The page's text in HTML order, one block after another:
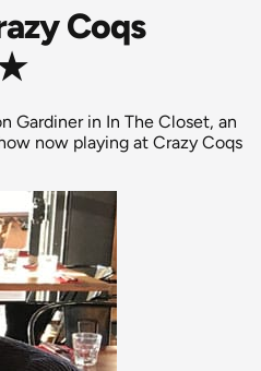
Coqs
Gardiner in In The Closet, an
now playing at Crazy Coqs